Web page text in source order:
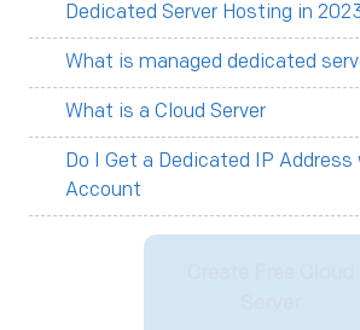
Dedicated Server Hosting in
What is managed dedicated
What is a Cloud Server
Do I Get a Dedicated IP Address
Account